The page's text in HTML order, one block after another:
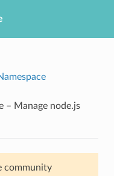
– Manage node.js
community